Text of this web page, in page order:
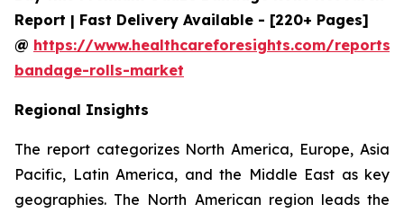
Report | Fast Delivery Available - [220+ Pages]
@ https://www.healthcareforesights.com/reports/
bandage-rolls-market
Regional Insights
The report categorizes North America, Europe, Asia
Pacific, Latin America, and the Middle East as key
geographies. The North American region leads the